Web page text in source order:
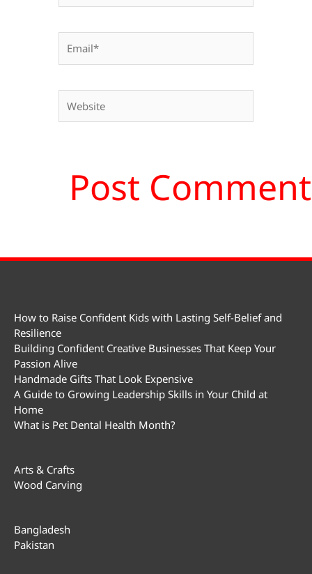
How to Raise Confident Kids with Lasting Self-Belief and
Resilience
Building Confident Creative Businesses That Keep Your
Passion Alive
Handmade Gifts That Look Expensive
A Guide to Growing Leadership Skills in Your Child at
Home
What is Pet Dental Health Month?
Arts & Crafts
Wood Carving
Bangladesh
Pakistan